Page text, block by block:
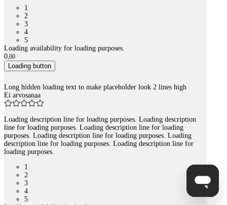
1
2
3
4
5
Loading availability for loading purposes.
0,00
Loading button
Long hidden loading text to make placeholder look 2 lines high
Ei arvosanaa
Loading description line for loading purposes. Loading description
line for loading purposes. Loading description line for loading
purposes. Loading description line for loading purposes. Loading
description line for loading purposes. Loading description line for
loading purposes.
1
2
3
4
5